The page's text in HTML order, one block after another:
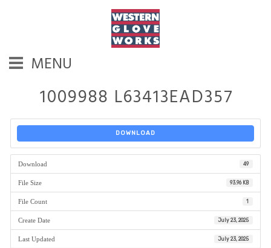
MENU
1009988 L63413EAD357
DOWNLOAD
Download 49
File Size 93.96 KB
File Count 1
Create Date July 23, 2025
Last Updated July 23, 2025